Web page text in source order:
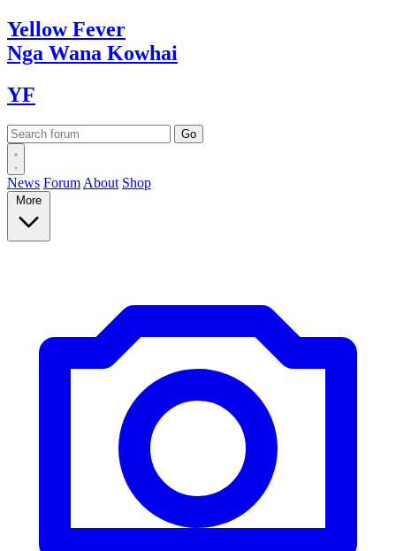
YellowFever
Nga Wana Kowhai
YF
News Forum About Shop
More